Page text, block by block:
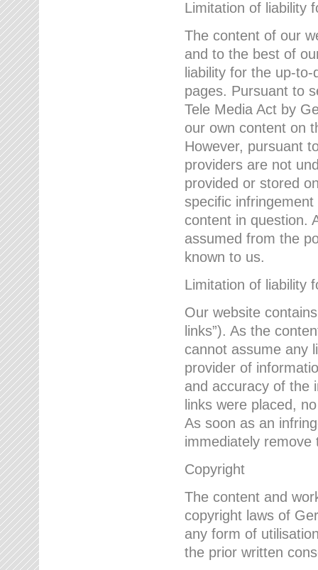
Limitation of liability
The content of our
and to the best of
liability for the up-
pages. Pursuant to
Tele Media Act by
our own content on
However, pursuant
providers are not
provided or stored
specific
content in question.
assumed from the
known to us.
Limitation of liability
Our website
links”). As the
cannot assume any
provider of
and accuracy of the
links were placed,
As soon as an
immediately remove
Copyright
The content and
copyright laws of
any form of
the prior written